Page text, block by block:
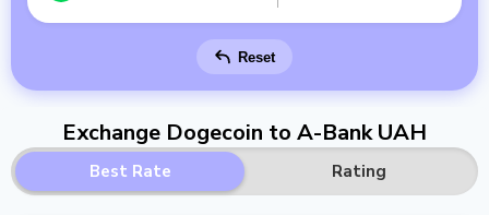
Reset
Exchange Dogecoin to A-Bank UAH
Best Rate Rating